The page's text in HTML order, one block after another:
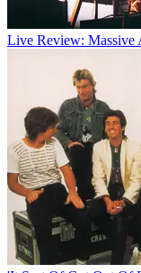
Live Review: Massive